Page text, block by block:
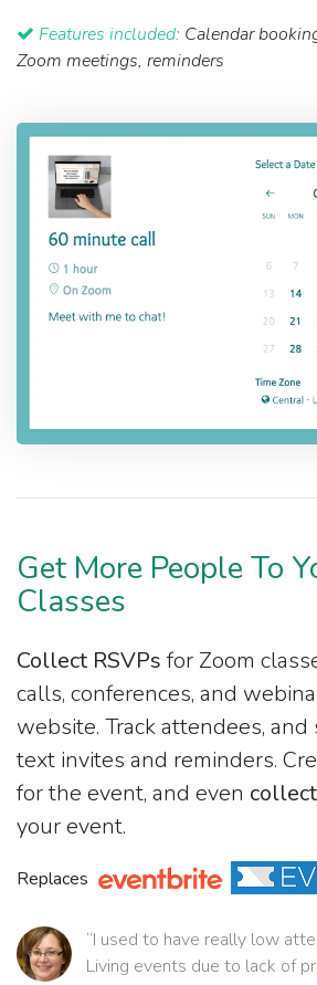
Features included: Calendar
Zoom meetings, reminders
Get More People To
Classes
Collect RSVPs for Zoom
calls, conferences, and
website. Track attendees,
text invites and reminders.
for the event, and even
your event.
Replaces
“I used to have really low
Living events due to lack of